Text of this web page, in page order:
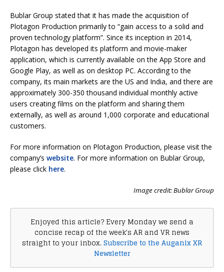
Bublar Group stated that it has made the acquisition of
Plotagon Production primarily to “gain access to a solid and
proven technology platform”. Since its inception in 2014,
Plotagon has developed its platform and movie-maker
application, which is currently available on the App Store and
Google Play, as well as on desktop PC. According to the
company, its main markets are the US and India, and there are
approximately 300-350 thousand individual monthly active
users creating films on the platform and sharing them
externally, as well as around 1,000 corporate and educational
customers.
For more information on Plotagon Production, please visit the
company’s website. For more information on Bublar Group,
please click here.
Image credit: Bublar Group
Enjoyed this article? Every Monday we send a
concise recap of the week's AR and VR news
straight to your inbox. Subscribe to the Auganix XR
Newsletter